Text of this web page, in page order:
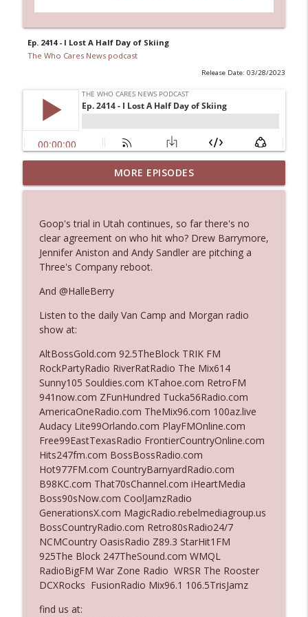
Ep. 2414 - I Lost A Half Day of Skiing
The Who Cares News podcast
Release Date: 03/28/2023
Ep. 3145: Privacy Was Clearly The Theme
The Who Cares News podcast info_outline
Ep. 3144: Some Declared He Showed Up
With a Dad bod
The Who Cares News podcast
info_outline
Ep. 3143: Winning At The Box Office Too
Her Reality
The Who Cares News podcast
Ep. 3141: May Not Be So Fantastic
The Who Cares News podcast
Ep. 3140: The Optics Weren't Exactly
Subtle
The Who Cares News podcast
Ep. 3139: She Tracks Down Santa Claus
The Who Cares News podcast
Ep. 3138: Courting Him Like Nobody's
Business
MORE EPISODES
Goop's trial in Utah continues, so far there's no
clear agreement on who hit who? Drew Barrymore,
Jennifer Aniston and Andy Sandler are pitching a
Three's Company reboot.
And @HalleBerry
Listen to the daily Van Camp and Morgan radio
show at:
AltBossGold.com 92.5TheBlock TRIK FM
RockPartyRadio RiverRatRadio The Mix614
Sunny105 Souldies.com KTahoe.com RetroFM
941now.com ZFunHundred Tucka56Radio.com
AmericaOneRadio.com TheMix96.com 100az.live
Audacy Lite99Orlando.com PlayFMOnline.com
Free99EastTexasRadio FrontierCountryOnline.com
Hits247fm.com BossBossRadio.com
Hot977FM.com CountryBarnyardRadio.com
B98KC.com That70sChannel.com iHeartMedia
Boss90sNow.com CoolJamzRadio
GenerationsX.com MagicRadio.rebelmediagroup.us
BossCountryRadio.com Retro80sRadio24/7
NCMCountry OasisRadio Z89.3 StarHit1FM
925The Block 247TheSound.com WMQL
RadioBigFM War Zone Radio WRSR The Rooster
DCXRocks FusionRadio Mix96.1 106.5TrisJamz
find us at: